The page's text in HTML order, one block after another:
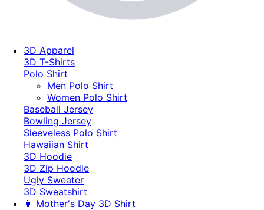
3D Apparel
3D T-Shirts
Polo Shirt
Men Polo Shirt
Women Polo Shirt
Baseball Jersey
Bowling Jersey
Sleeveless Polo Shirt
Hawaiian Shirt
3D Hoodie
3D Zip Hoodie
Ugly Sweater
3D Sweatshirt
👩 Mother's Day 3D Shirt